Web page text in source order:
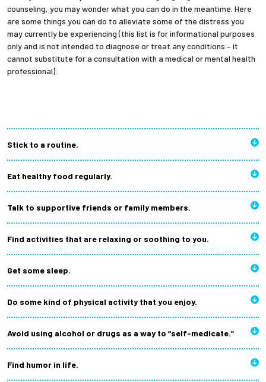
counseling, you may wonder what you can do in the meantime. Here
are some things you can do to alleviate some of the distress you
may currently be experiencing (this list is for informational purposes
only and is not intended to diagnose or treat any conditions – it
cannot substitute for a consultation with a medical or mental health
professional):
Stick to a routine.
Eat healthy food regularly.
Talk to supportive friends or family members.
Find activities that are relaxing or soothing to you.
Get some sleep.
Do some kind of physical activity that you enjoy.
Avoid using alcohol or drugs as a way to “self-medicate.”
Find humor in life.